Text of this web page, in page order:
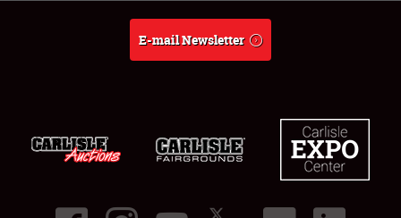
E-mail Newsletter